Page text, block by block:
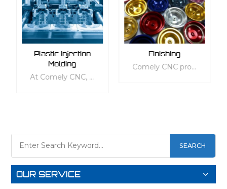
Plastic Injection
Molding
At Comely CNC, we pride ourselves on our ability to offer top-notch custom plastic injection molding services to businesses across a range of industries. Our team of experts has the knowledge and experience needed to ensure that each project we undertake is tailored to the specific needs of our clients. We've invested in state-of-the-art equipment and technology to ensure that our in-house capacity is always up to par, allowing us to offer rapid injection molding and on-demand production.
MORE
Finishing
Comely CNC provides a comprehensive range of finishing services to enhance the quality of your parts. Our services are tailored to meet your specific needs, whether it be appearance, mechanical, thermal, electrical, or other functional requirements. We offer a wide range of standard and customizable finishing services for all types of materials, including plastic and metal. Our services are designed to protect your parts' surface texture and improve their functionality and ergonomics, making them more suitable for everyday use. Choose from our various finishing options, including 3D-printed, die-casted, injection-molded, sheet metal, vacuum-casted, and aluminum-extruded parts, to give your products the perfect finishing touch.
SEARCH
OUR SERVICE